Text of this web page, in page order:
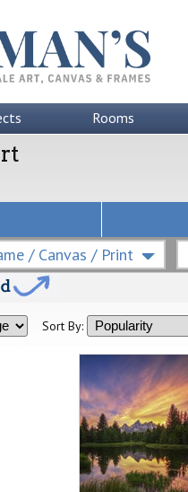
Rooms
/ Canvas / Print
Sort By: